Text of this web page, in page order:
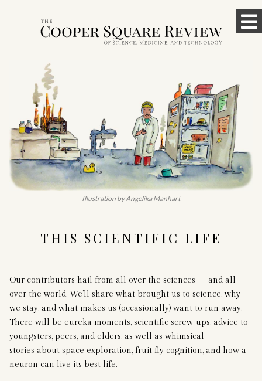
Illustration by Angelika Manhart
THIS SCIENTIFIC LIFE
Our contributors hail from all over the sciences — and all
over the world. We’ll share what brought us to science, why
we stay, and what makes us (occasionally) want to run away.
There will be eureka moments, scientific screw-ups, advice to
youngsters, peers, and elders, as well as whimsical
stories about space exploration, fruit fly cognition, and how a
neuron can live its best life.